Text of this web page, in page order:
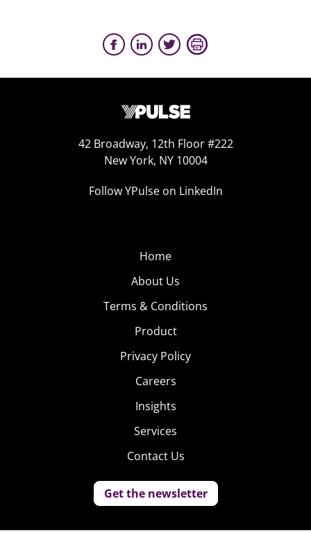
42 Broadway, 12th Floor #222
New York, NY 10004
Follow YPulse on LinkedIn
Home
About Us
Terms & Conditions
Product
Privacy Policy
Careers
Insights
Services
Contact Us
Get the newsletter